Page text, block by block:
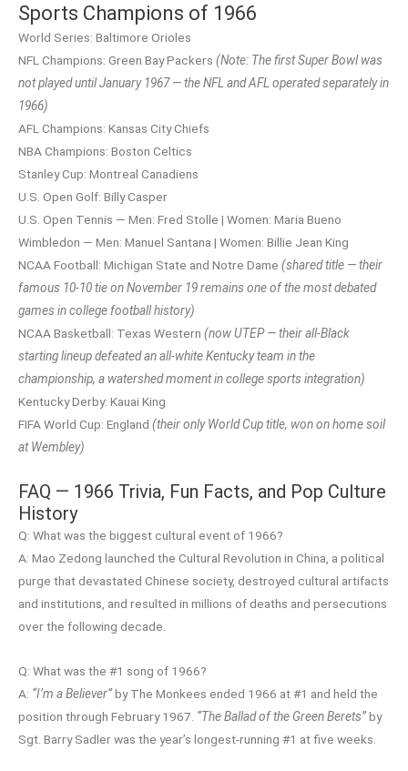
Sports Champions of 1966
World Series: Baltimore Orioles
NFL Champions: Green Bay Packers (Note: The first Super Bowl was
not played until January 1967 — the NFL and AFL operated separately in
1966)
AFL Champions: Kansas City Chiefs
NBA Champions: Boston Celtics
Stanley Cup: Montreal Canadiens
U.S. Open Golf: Billy Casper
U.S. Open Tennis — Men: Fred Stolle | Women: Maria Bueno
Wimbledon — Men: Manuel Santana | Women: Billie Jean King
NCAA Football: Michigan State and Notre Dame (shared title — their
famous 10-10 tie on November 19 remains one of the most debated
games in college football history)
NCAA Basketball: Texas Western (now UTEP — their all-Black
starting lineup defeated an all-white Kentucky team in the
championship, a watershed moment in college sports integration)
Kentucky Derby: Kauai King
FIFA World Cup: England (their only World Cup title, won on home soil
at Wembley)
FAQ — 1966 Trivia, Fun Facts, and Pop Culture
History
Q: What was the biggest cultural event of 1966?
A: Mao Zedong launched the Cultural Revolution in China, a political
purge that devastated Chinese society, destroyed cultural artifacts
and institutions, and resulted in millions of deaths and persecutions
over the following decade.
Q: What was the #1 song of 1966?
A: “I’m a Believer”by The Monkees ended 1966 at #1 and held the
position through February 1967. “The Ballad of the Green Berets”by
Sgt. Barry Sadler was the year’s longest-running #1 at five weeks.